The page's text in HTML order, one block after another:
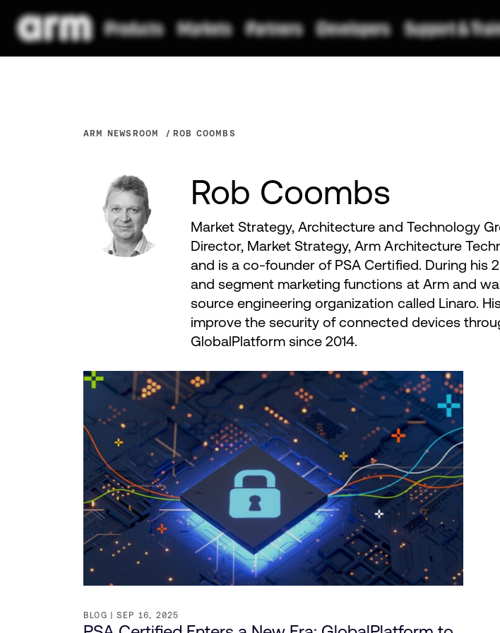
ARM NEWSROOM ROB COOMBS
Rob Coombs
Market Strategy, Architecture and Technology
Director, Market Strategy, Arm Architecture
and is a co-founder of PSA Certified. During his
and segment marketing functions at Arm and
source engineering organization called Linaro.
improve the security of connected devices
GlobalPlatform since 2014.
BLOG SEP 16, 2025